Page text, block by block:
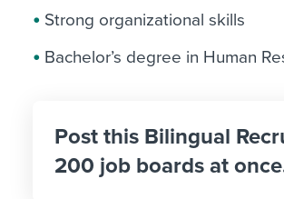
Strong organizational skills
Bachelor’s degree in Human
Post this Bilingual
200 job boards at